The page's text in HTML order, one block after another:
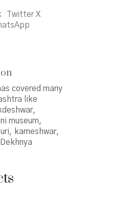
Twitter X
covered many
like
museum,
karneshwar,